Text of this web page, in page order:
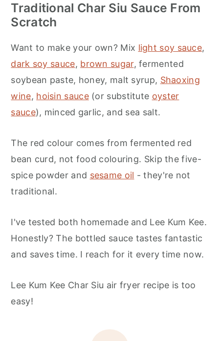
Traditional Char Siu Sauce From
Scratch
Want to make your own? Mix light soy sauce,
dark soy sauce, brown sugar, fermented
soybean paste, honey, malt syrup, Shaoxing
wine, hoisin sauce(or substitute oyster
sauce), minced garlic, and sea salt.
The red colour comes from fermented red
bean curd, not food colouring. Skip the five-
spice powder and sesame oil - they're not
traditional.
I've tested both homemade and Lee Kum Kee.
Honestly? The bottled sauce tastes fantastic
and saves time. I reach for it every time now.
Lee Kum Kee Char Siu air fryer recipe is too
easy!